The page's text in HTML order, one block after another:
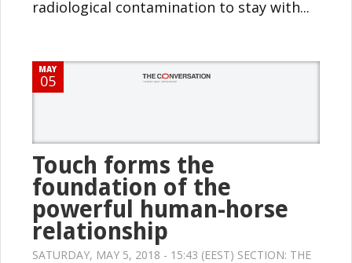
radiological contamination to stay with...
MAY
05
Touch forms the
foundation of the
powerful human-horse
relationship
SATURDAY, MAY 5, 2018 - 15:43 (EEST) SECTION: THE